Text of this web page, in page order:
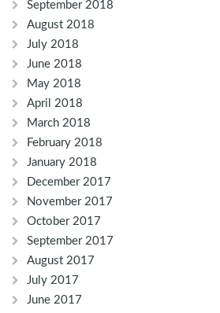
September 2018
August 2018
July 2018
June 2018
May 2018
April 2018
March 2018
February 2018
January 2018
December 2017
November 2017
October 2017
September 2017
August 2017
July 2017
June 2017